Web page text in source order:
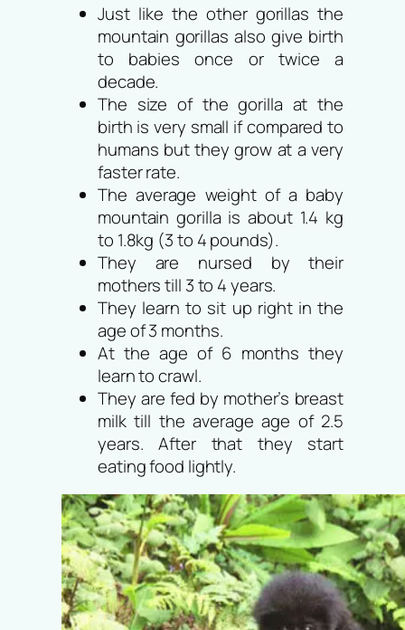
Just like the other gorillas the
mountain gorillas also give birth
to babies once or twice a
decade.
The size of the gorilla at the
birth is very small if compared to
humans but they grow at a very
faster rate.
The average weight of a baby
mountain gorilla is about 1.4 kg
to 1.8kg (3 to 4 pounds).
They are nursed by their
mothers till 3 to 4 years.
They learn to sit up right in the
age of 3 months.
At the age of 6 months they
learn to crawl.
They are fed by mother’s breast
milk till the average age of 2.5
years. After that they start
eating food lightly.